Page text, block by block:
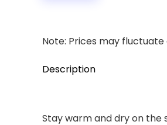
Note: Prices may
Description
Stay warm and dry on the